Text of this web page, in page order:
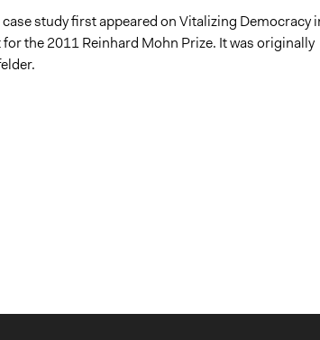
study first appeared on Vitalizing Democracy
the 2011 Reinhard Mohn Prize. It was originally